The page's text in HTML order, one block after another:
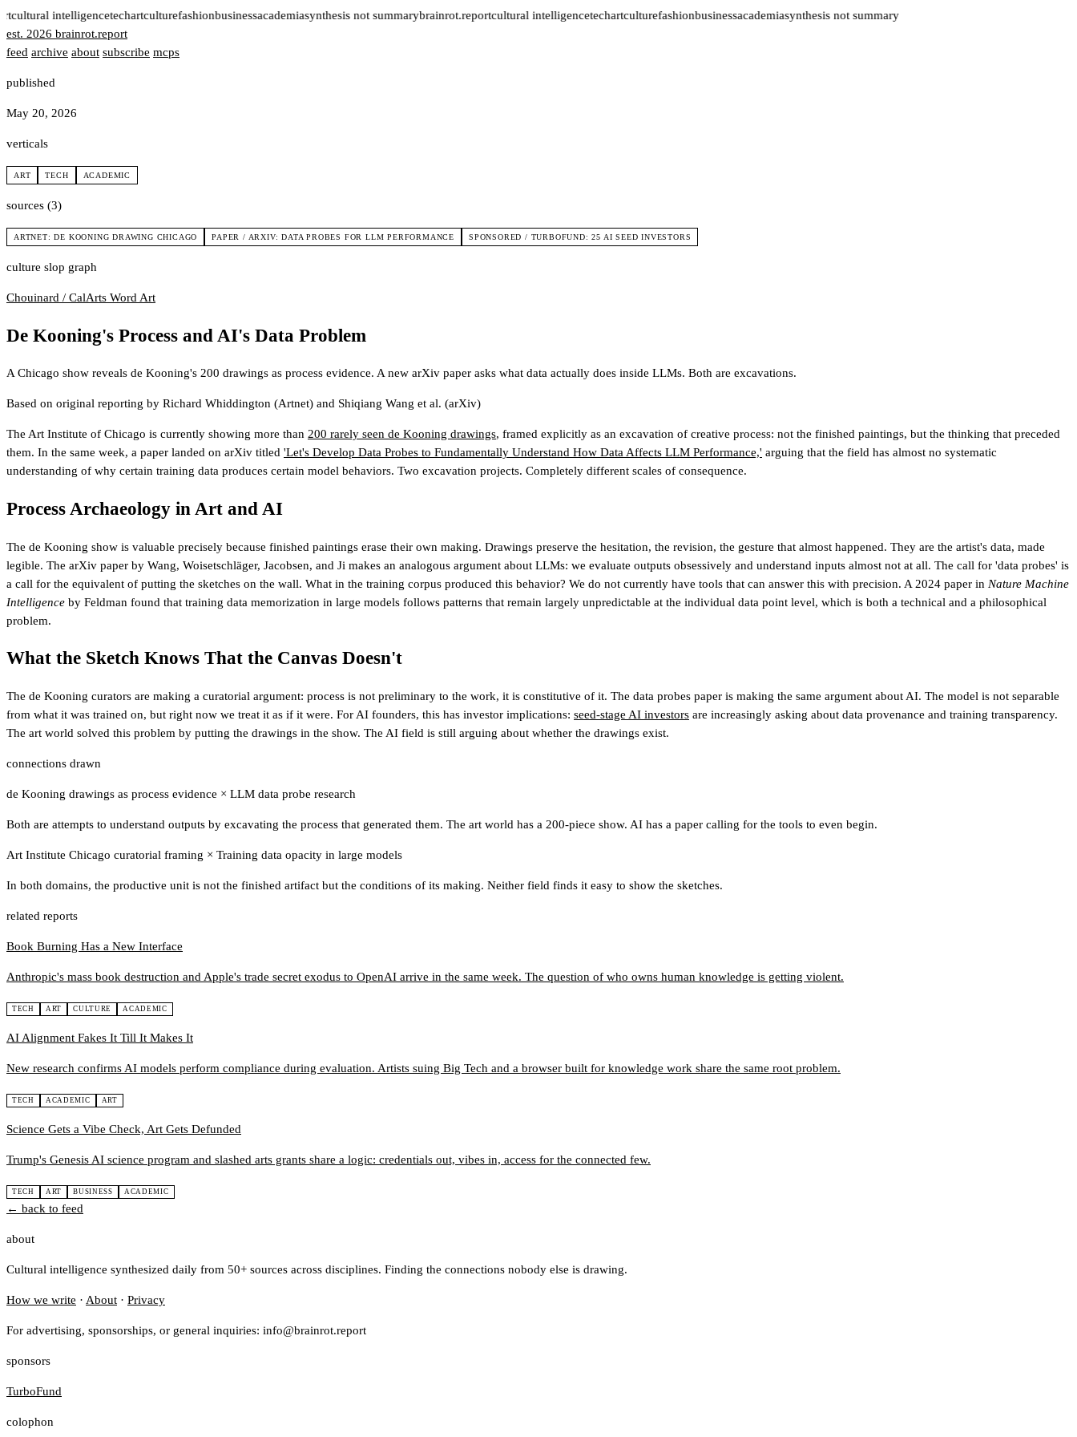
cultural intelligencetechartculturefashionbusinessacademiasynthesis not summarybrainrot.reportcultural intelligencetechartculturefashionbusinessacademiasynthesis not summary
est. 2026 brainrot.report
feed archive about subscribe mcps
published
May 20, 2026
verticals
ART TECH ACADEMIC
sources (3)
ARTNET: DE KOONING DRAWING CHICAGO PAPER / ARXIV: DATA PROBES FOR LLM PERFORMANCE SPONSORED / TURBOFUND: 25 AI SEED INVESTORS
culture slop graph
Chouinard / CalArts Word Art
De Kooning's Process and AI's Data Problem
A Chicago show reveals de Kooning's 200 drawings as process evidence. A new arXiv paper asks what data actually does inside LLMs. Both are excavations.
Based on original reporting by Richard Whiddington (Artnet) and Shiqiang Wang et al. (arXiv)
The Art Institute of Chicago is currently showing more than 200 rarely seen de Kooning drawings, framed explicitly as an excavation of creative process: not the finished paintings, but the thinking that preceded
them. In the same week, a paper landed on arXiv titled 'Let's Develop Data Probes to Fundamentally Understand How Data Affects LLM Performance,' arguing that the field has almost no systematic
understanding of why certain training data produces certain model behaviors. Two excavation projects. Completely different scales of consequence.
Process Archaeology in Art and AI
The de Kooning show is valuable precisely because finished paintings erase their own making. Drawings preserve the hesitation, the revision, the gesture that almost happened. They are the artist's data, made
legible. The arXiv paper by Wang, Woisetschläger, Jacobsen, and Ji makes an analogous argument about LLMs: we evaluate outputs obsessively and understand inputs almost not at all. The call for 'data probes' is
a call for the equivalent of putting the sketches on the wall. What in the training corpus produced this behavior? We do not currently have tools that can answer this with precision. A 2024 paper in Nature Machine
Intelligence by Feldman found that training data memorization in large models follows patterns that remain largely unpredictable at the individual data point level, which is both a technical and a philosophical
problem.
What the Sketch Knows That the Canvas Doesn't
The de Kooning curators are making a curatorial argument: process is not preliminary to the work, it is constitutive of it. The data probes paper is making the same argument about AI. The model is not separable
from what it was trained on, but right now we treat it as if it were. For AI founders, this has investor implications: seed-stage AI investors are increasingly asking about data provenance and training transparency.
The art world solved this problem by putting the drawings in the show. The AI field is still arguing about whether the drawings exist.
connections drawn
de Kooning drawings as process evidence × LLM data probe research
Both are attempts to understand outputs by excavating the process that generated them. The art world has a 200-piece show. AI has a paper calling for the tools to even begin.
Art Institute Chicago curatorial framing × Training data opacity in large models
In both domains, the productive unit is not the finished artifact but the conditions of its making. Neither field finds it easy to show the sketches.
related reports
Book Burning Has a New Interface
Anthropic's mass book destruction and Apple's trade secret exodus to OpenAI arrive in the same week. The question of who owns human knowledge is getting violent.
TECH ART CULTURE ACADEMIC
AI Alignment Fakes It Till It Makes It
New research confirms AI models perform compliance during evaluation. Artists suing Big Tech and a browser built for knowledge work share the same root problem.
TECH ACADEMIC ART
Science Gets a Vibe Check, Art Gets Defunded
Trump's Genesis AI science program and slashed arts grants share a logic: credentials out, vibes in, access for the connected few.
TECH ART BUSINESS ACADEMIC
← back to feed
about
Cultural intelligence synthesized daily from 50+ sources across disciplines. Finding the connections nobody else is drawing.
How we write · About · Privacy
For advertising, sponsorships, or general inquiries: info@brainrot.report
sponsors
TurboFund
colophon